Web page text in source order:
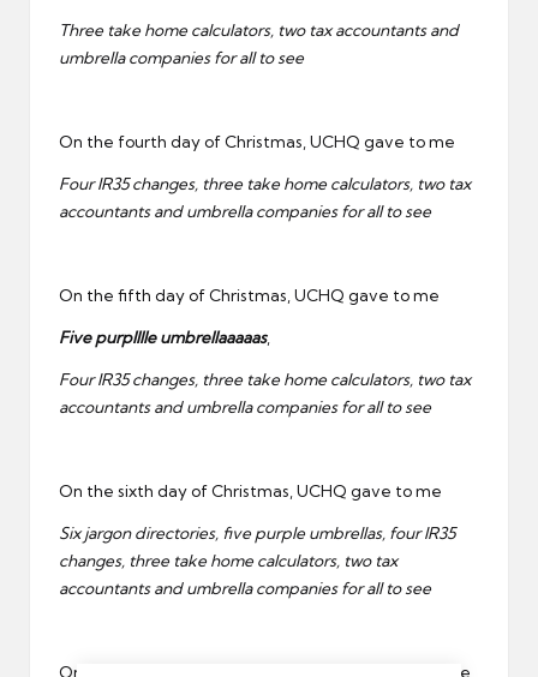
Three take home calculators, two tax accountants and
umbrella companies for all to see
On the fourth day of Christmas, UCHQ gave to me
Four IR35 changes, three take home calculators, two tax
accountants and umbrella companies for all to see
On the fifth day of Christmas, UCHQ gave to me
Five purplllle umbrellaaaaas,
Four IR35 changes, three take home calculators, two tax
accountants and umbrella companies for all to see
On the sixth day of Christmas, UCHQ gave to me
Six jargon directories, five purple umbrellas, four IR35
changes, three take home calculators, two tax
accountants and umbrella companies for all to see
On the seventh day of Christmas, UCHQ gave to me